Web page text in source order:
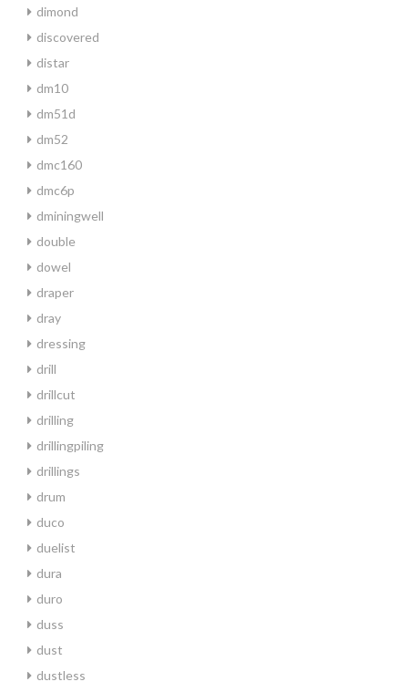
dimond
discovered
distar
dm10
dm51d
dm52
dmc160
dmc6p
dminingwell
double
dowel
draper
dray
dressing
drill
drillcut
drilling
drillingpiling
drillings
drum
duco
duelist
dura
duro
duss
dust
dustless